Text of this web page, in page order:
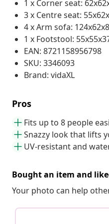
1 x Corner seat:
3 x Centre seat:
4 x Arm sofa:
1 x Footstool:
EAN: 8721158956798
SKU: 3346093
Brand: vidaXL
Pros
Fits up to 8 people
Snazzy look that lifts
UV-resistant and
Bought an item and
Your photo can help